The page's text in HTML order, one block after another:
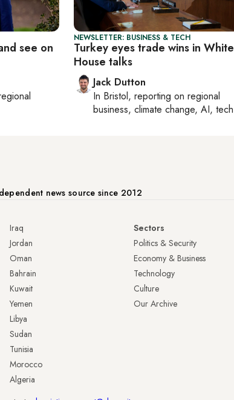
see on
NEWSLETTER: BUSINESS & TECH
Turkey eyes trade wins in White
House talks
Jack Dutton
In Bristol, reporting on regional
business, climate change, AI, tech
news source since 2012
Iraq
Jordan
Oman
Bahrain
Kuwait
Yemen
Libya
Sudan
Tunisia
Morocco
Algeria
Sectors
Politics & Security
Economy & Business
Technology
Culture
Our Archive